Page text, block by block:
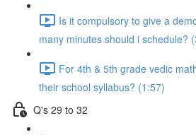
Is it compulsory to give a
many minutes should i schedule?
For 4th & 5th grade vedic
their school syllabus? (1:57)
Q's 29 to 32